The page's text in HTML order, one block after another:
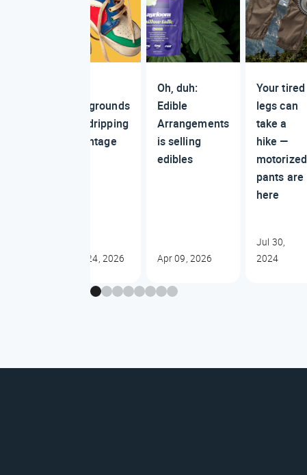
playgrounds
are dripping
in vintage
Jun 24, 2026
Oh, duh:
Edible
Arrangements
is selling
edibles
Apr 09, 2026
Your tired
legs can
take a
hike —
motorized
pants are
here
Jul 30,
2024